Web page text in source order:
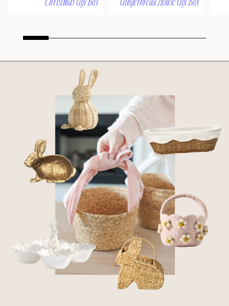
Christmas Gift Box Gingerbread House Gift Box